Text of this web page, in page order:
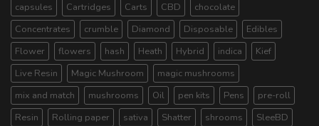
capsules
Cartridges Carts CBD
chocolate
Concentrates
crumble Diamond Disposable
Edibles
Flower
flowers hash Heath Hybrid indica
Kief
Live Resin
Magic Mushroom
magic mushrooms
mix and match
mushrooms Oil pen kits Pens
pre-roll
Resin
Rolling paper sativa Shatter shrooms
SleeBD